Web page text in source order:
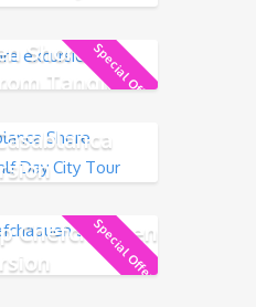
Special Offer!
Shore
Tangier
Special Offer!
Chefchaouen